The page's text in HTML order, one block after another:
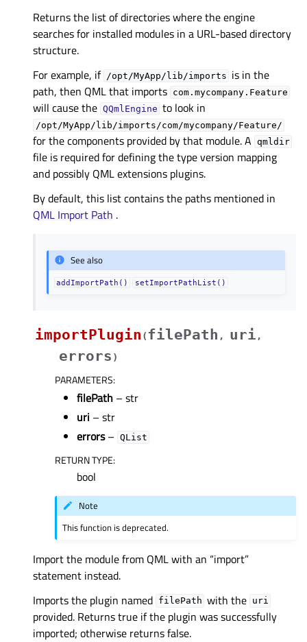
Returns the list of directories where the engine
searches for installed modules in a URL-based directory
structure.
For example, if /opt/MyApp/lib/imports is in the
path, then QML that imports com.mycompany.Feature
will cause the QQmlEngine to look in
/opt/MyApp/lib/imports/com/mycompany/Feature/
for the components provided by that module. A qmldir
file is required for defining the type version mapping
and possibly QML extensions plugins.
By default, this list contains the paths mentioned in
QML Import Path .
See also
addImportPath() setImportPathList()
importPlugin (filePath , uri ,
errors )
PARAMETERS:
filePath – str
uri – str
errors– QList
RETURN TYPE:
bool
Note
This function is deprecated.
Import the module from QML with an “import”
statement instead.
Imports the plugin named filePath with the uri
provided. Returns true if the plugin was successfully
imported; otherwise returns false.